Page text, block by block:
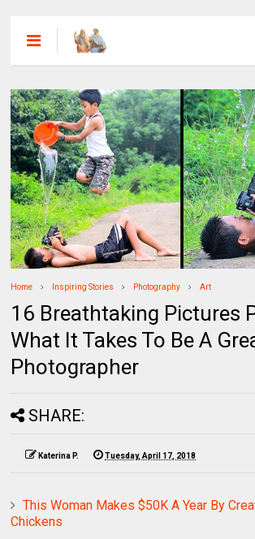
Home Inspiring Stories Photography Art
16 Breathtaking Pictures
What It Takes To Be A
Photographer
SHARE:
Katerina P. Tuesday, April 17, 2018
This Woman Makes $50K A Year By
Chickens